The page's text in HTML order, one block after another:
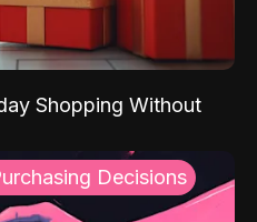
Shopping Without
Decisions